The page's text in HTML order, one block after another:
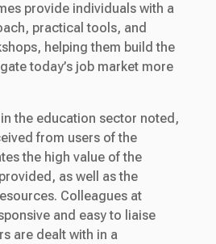
provide individuals with a
practical tools, and
helping them build the
today’s job market more
in the education sector noted,
from users of the
the high value of the
as well as the
Colleagues at
and easy to liaise
are dealt with in a